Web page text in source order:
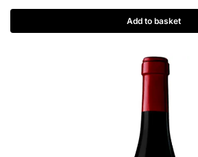
Add to basket